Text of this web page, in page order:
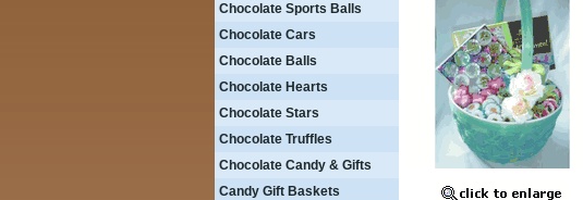
Chocolate Sports Balls
Chocolate Cars
Chocolate Balls
Chocolate Hearts
Chocolate Stars
Chocolate Truffles
Chocolate Candy & Gifts
Candy Gift Baskets